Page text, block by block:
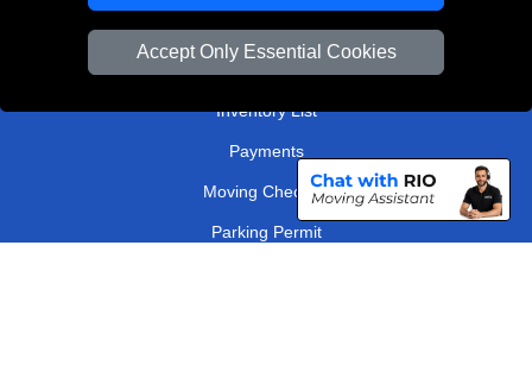
Accept Only Essential Cookies
Van Size Calclulator
Inventory List
Payments
Moving Checklist
Parking Permit